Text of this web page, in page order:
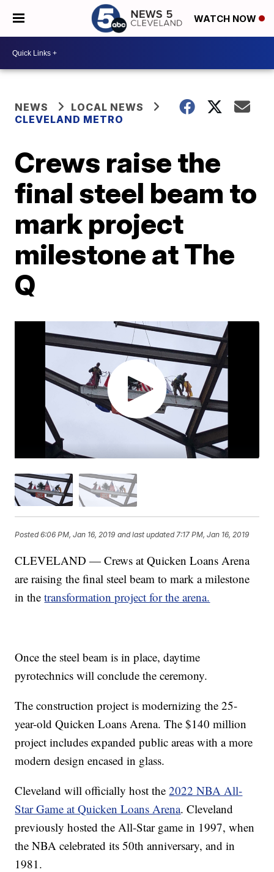
WATCH NOW
NEWS
LOCAL NEWS
CLEVELAND METRO
Crews raise the
final steel beam to
mark project
milestone at The
Q
Posted6:06 PM, Jan 16, 2019 and last updated 7:17 PM, Jan 16, 2019
CLEVELAND — Crews at Quicken Loans Arena
are raising the final steel beam to mark a milestone
in thetransformation project for the arena.
Once the steel beam is in place, daytime
pyrotechnics will conclude the ceremony.
The construction project is modernizing the 25-
year-old Quicken Loans Arena. The $140 million
project includes expanded public areas with a more
modern design encased in glass.
Cleveland will officially host the2022 NBA All-
Star Game at Quicken Loans Arena. Cleveland
previously hosted the All-Star game in 1997, when
the NBA celebrated its 50th anniversary, and in
1981.